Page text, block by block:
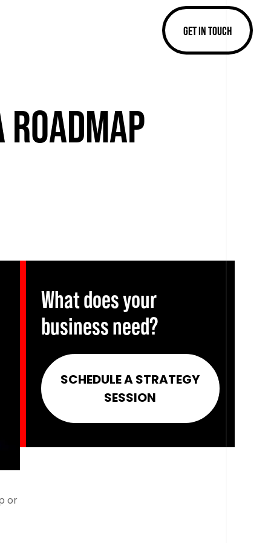
GET IN TOUCH
ROADMAP
or
What does your
business need?
SCHEDULE A STRATEGY
SESSION